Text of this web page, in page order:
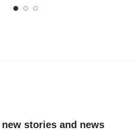
stories and news